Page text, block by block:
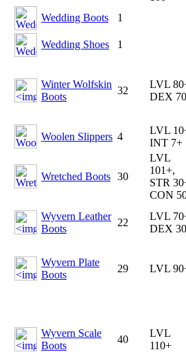
Wedding Boots
1
Wedding Shoes 1
Winter Wolfskin
Boots
32
LVL
DEX
Woolen Slippers 4
LVL
INT 7+
Wretched Boots 30
LVL
101+,
STR
CON
Wyvern Leather
Boots
22
LVL
DEX
Wyvern Plate
Boots
29 LVL
Wyvern Scale
Boots
40
LVL
110+